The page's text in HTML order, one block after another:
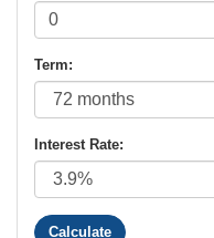
Term:
Interest Rate: